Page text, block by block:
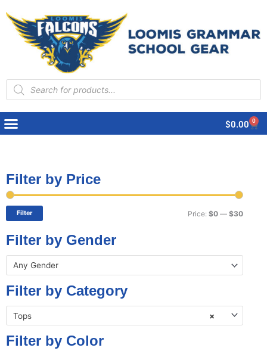
Products
search
$0.00 0
Cart
Filter by Price
price
price
Filter Price: $0 — $30
Filter by Gender
Any Gender
Filter by Category
×
Tops
Filter by Color